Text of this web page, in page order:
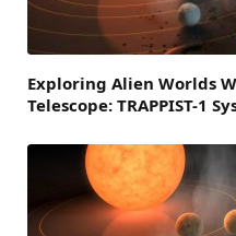
Exploring Alien Worlds
Telescope: TRAPPIST-1